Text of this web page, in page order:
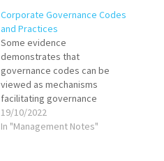
Corporate Governance Codes
and Practices
Some evidence
demonstrates that
governance codes can be
viewed as mechanisms
facilitating governance
convergence across
countries. Such convergence
19/10/2022
In "Management Notes"